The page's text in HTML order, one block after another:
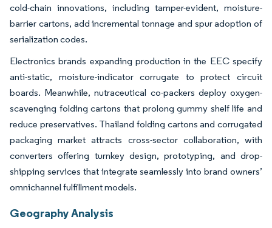
cold-chain innovations, including tamper-evident, moisture-
barrier cartons, add incremental tonnage and spur adoption of
serialization codes.
Electronics brands expanding production in the EEC specify
anti-static, moisture-indicator corrugate to protect circuit
boards. Meanwhile, nutraceutical co-packers deploy oxygen-
scavenging folding cartons that prolong gummy shelf life and
reduce preservatives. Thailand folding cartons and corrugated
packaging market attracts cross-sector collaboration, with
converters offering turnkey design, prototyping, and drop-
shipping services that integrate seamlessly into brand owners’
omnichannel fulfillment models.
Geography Analysis